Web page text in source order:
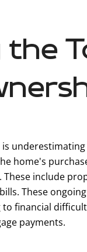
home's
include
These ongoing
financial
payments.